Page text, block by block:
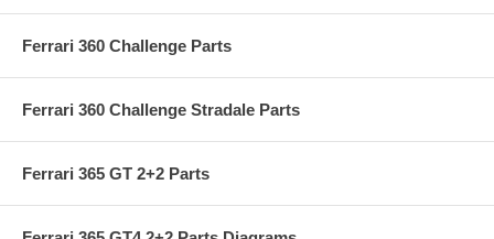
Ferrari 360 Challenge Parts
Ferrari 360 Challenge Stradale Parts
Ferrari 365 GT 2+2 Parts